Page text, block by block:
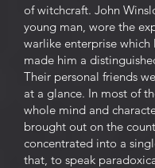
of witchcraft. John
young man, wore the
warlike enterprise
made him a
Their personal friends
at a glance. In most of
whole mind and
brought out on the
concentrated into a
that, to speak